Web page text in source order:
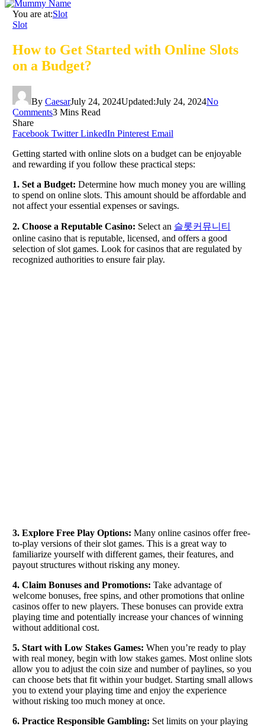
You are at:Slot
Slot
How to Get Started with Online Slots
on a Budget?
By CaesarJuly 24, 2024Updated:July 24, 2024No
Comments3 Mins Read
Share
Facebook Twitter LinkedIn Pinterest Email
Getting started with online slots on a budget can be enjoyable
and rewarding if you follow these practical steps:
1. Set a Budget: Determine how much money you are willing
to spend on online slots. This amount should be affordable and
not affect your essential expenses or savings.
2. Choose a Reputable Casino: Select an 슬롯커뮤니티
online casino that is reputable, licensed, and offers a good
selection of slot games. Look for casinos that are regulated by
recognized authorities to ensure fair play.
3. Explore Free Play Options: Many online casinos offer free-
to-play versions of their slot games. This is a great way to
familiarize yourself with different games, their features, and
payout structures without risking any money.
4. Claim Bonuses and Promotions: Take advantage of
welcome bonuses, free spins, and other promotions that online
casinos offer to new players. These bonuses can provide extra
playing time and potentially increase your chances of winning
without additional cost.
5. Start with Low Stakes Games: When you’re ready to play
with real money, begin with low stakes games. Most online slots
allow you to adjust the coin size and number of paylines, so you
can choose bets that fit within your budget. Starting small allows
you to extend your playing time and enjoy the experience
without risking too much money at once.
6. Practice Responsible Gambling: Set limits on your playing